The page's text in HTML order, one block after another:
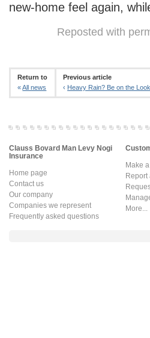
new-home feel again,
Reposted with
Return to
«All news
Previous article
‹ Heavy Rain? Be on the
Clauss Bovard Man Levy Nogi
Insurance
Home page
Contact us
Our company
Companies we represent
Frequently asked questions
Make
Report
More...